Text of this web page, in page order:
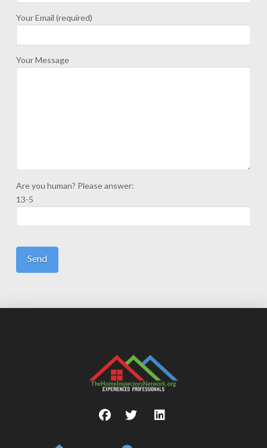
Your Email (required)
Your Message
Are you human? Please answer:
13-5